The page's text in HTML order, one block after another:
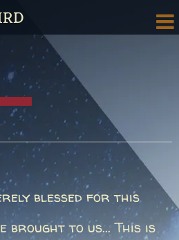
blessed for this
brought to us... This is